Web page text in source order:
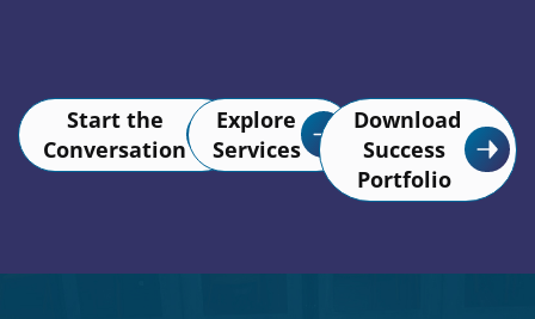
Start the
Conversation
Explore
Services
Download
Success
Portfolio